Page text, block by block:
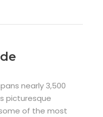
nearly 3,500
picturesque
of the most